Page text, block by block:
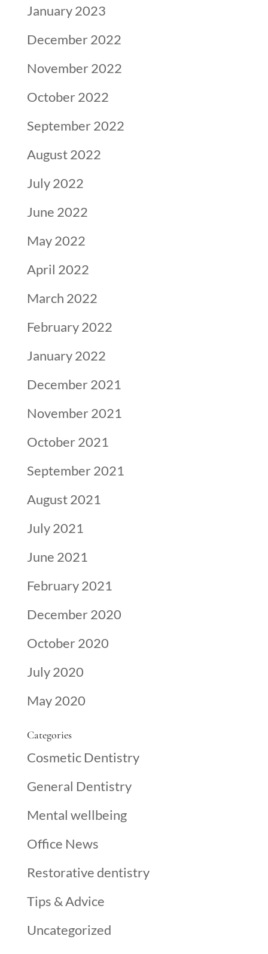
January 2023
December 2022
November 2022
October 2022
September 2022
August 2022
July 2022
June 2022
May 2022
April 2022
March 2022
February 2022
January 2022
December 2021
November 2021
October 2021
September 2021
August 2021
July 2021
June 2021
February 2021
December 2020
October 2020
July 2020
May 2020
Categories
Cosmetic Dentistry
General Dentistry
Mental wellbeing
Office News
Restorative dentistry
Tips & Advice
Uncategorized